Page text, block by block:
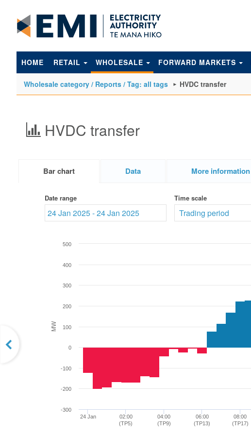
HOME RETAIL WHOLESALE FORWARD MARKETS
Wholesale category / Reports / Tag: all tags HVDC transfer
HVDC transfer
Bar chart Data More information
Date range Time scale
MW
24 Jan
02:00
(TP5)
04:00
(TP9)
06:00
(TP13)
08:00
(TP17)
-300
-200
-100
0
100
200
300
400
500